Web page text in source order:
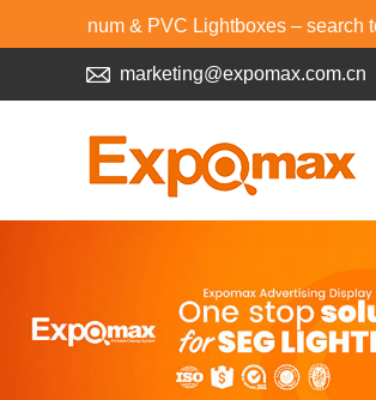
& PVC Lightboxes – search to learn
marketing@expomax.com.cn